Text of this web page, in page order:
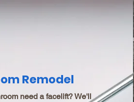
Remodel
need a facelift? We'll